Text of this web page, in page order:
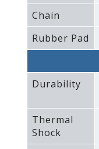
Chain
Rubber Pad
Durability
Thermal
Shock